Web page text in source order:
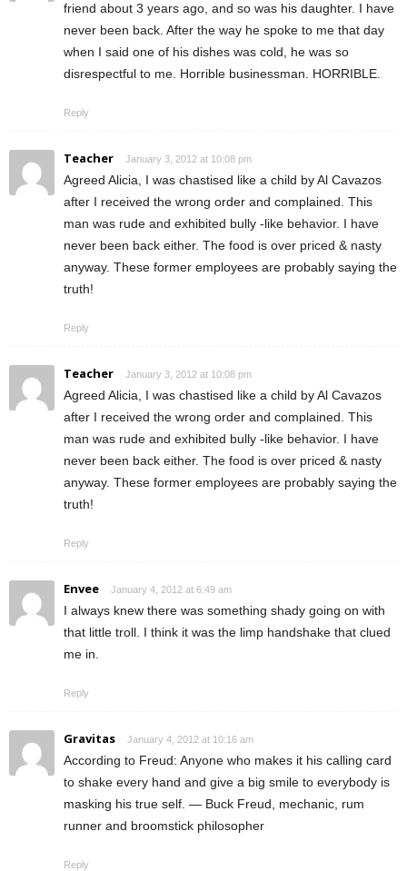
friend about 3 years ago, and so was his daughter. I have
never been back. After the way he spoke to me that day
when I said one of his dishes was cold, he was so
disrespectful to me. Horrible businessman. HORRIBLE.
Reply
Teacher January 3, 2012 at 10:08 pm
Agreed Alicia, I was chastised like a child by Al Cavazos
after I received the wrong order and complained. This
man was rude and exhibited bully -like behavior. I have
never been back either. The food is over priced & nasty
anyway. These former employees are probably saying the
truth!
Reply
Teacher January 3, 2012 at 10:08 pm
Agreed Alicia, I was chastised like a child by Al Cavazos
after I received the wrong order and complained. This
man was rude and exhibited bully -like behavior. I have
never been back either. The food is over priced & nasty
anyway. These former employees are probably saying the
truth!
Reply
Envee January 4, 2012 at 6:49 am
I always knew there was something shady going on with
that little troll. I think it was the limp handshake that clued
me in.
Reply
Gravitas January 4, 2012 at 10:16 am
According to Freud: Anyone who makes it his calling card
to shake every hand and give a big smile to everybody is
masking his true self. — Buck Freud, mechanic, rum
runner and broomstick philosopher
Reply